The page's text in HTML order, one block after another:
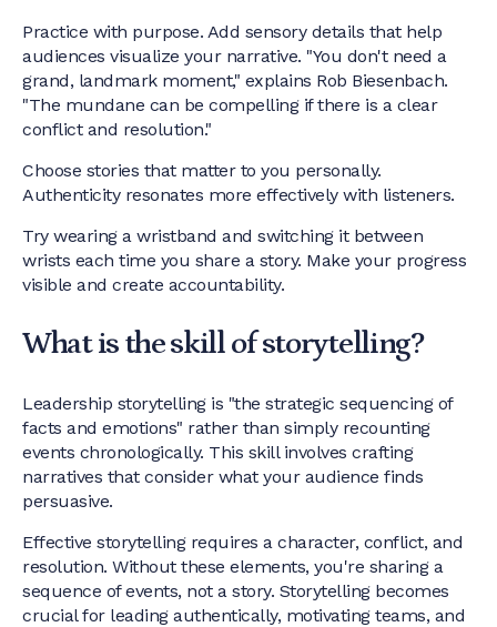
Practice with purpose. Add sensory details that help
audiences visualize your narrative. "You don't need a
grand, landmark moment," explains Rob Biesenbach.
"The mundane can be compelling if there is a clear
conflict and resolution."
Choose stories that matter to you personally.
Authenticity resonates more effectively with listeners.
Try wearing a wristband and switching it between
wrists each time you share a story. Make your progress
visible and create accountability.
What is the skill of storytelling?
Leadership storytelling is "the strategic sequencing of
facts and emotions" rather than simply recounting
events chronologically. This skill involves crafting
narratives that consider what your audience finds
persuasive.
Effective storytelling requires a character, conflict, and
resolution. Without these elements, you're sharing a
sequence of events, not a story. Storytelling becomes
crucial for leading authentically, motivating teams, and